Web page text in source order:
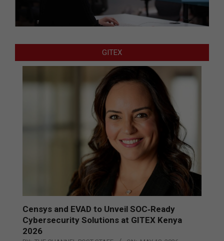
GITEX
Censys and EVAD to Unveil SOC‑Ready
Cybersecurity Solutions at GITEX Kenya
2026